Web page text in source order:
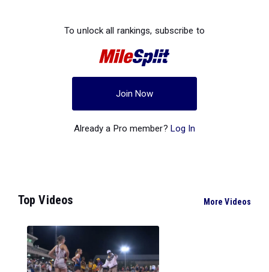
To unlock all rankings, subscribe to
Join Now
Already a Pro member? Log In
Top Videos More Videos